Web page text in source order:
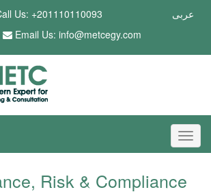
عربى
Us: +201110110093
Email Us: info@metcegy.com
Risk & Compliance